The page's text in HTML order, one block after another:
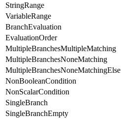
StringRange
VariableRange
BranchEvaluation
EvaluationOrder
MultipleBranchesMultipleMatching
MultipleBranchesNoneMatching
MultipleBranchesNoneMatchingElse
NonBooleanCondition
NonScalarCondition
SingleBranch
SingleBranchEmpty